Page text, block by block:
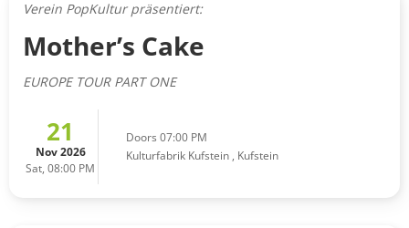
Verein PopKultur präsentiert:
Mother’s Cake
EUROPE TOUR PART ONE
21
Nov 2026
Sat, 08:00 PM
Doors 07:00 PM
Kulturfabrik Kufstein , Kufstein